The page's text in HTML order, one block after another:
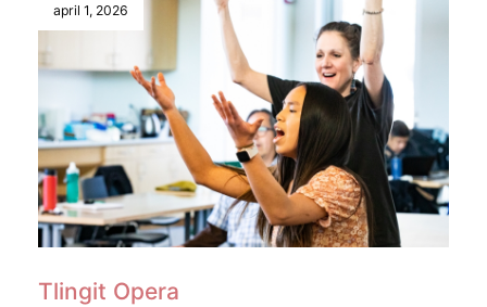
april 1, 2026
Tlingit Opera